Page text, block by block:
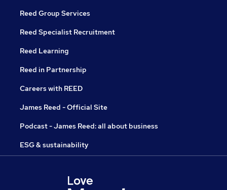
Reed Group Services
Reed Specialist Recruitment
Reed Learning
Reed in Partnership
Careers with REED
James Reed - Official Site
Podcast - James Reed: all about business
ESG & sustainability